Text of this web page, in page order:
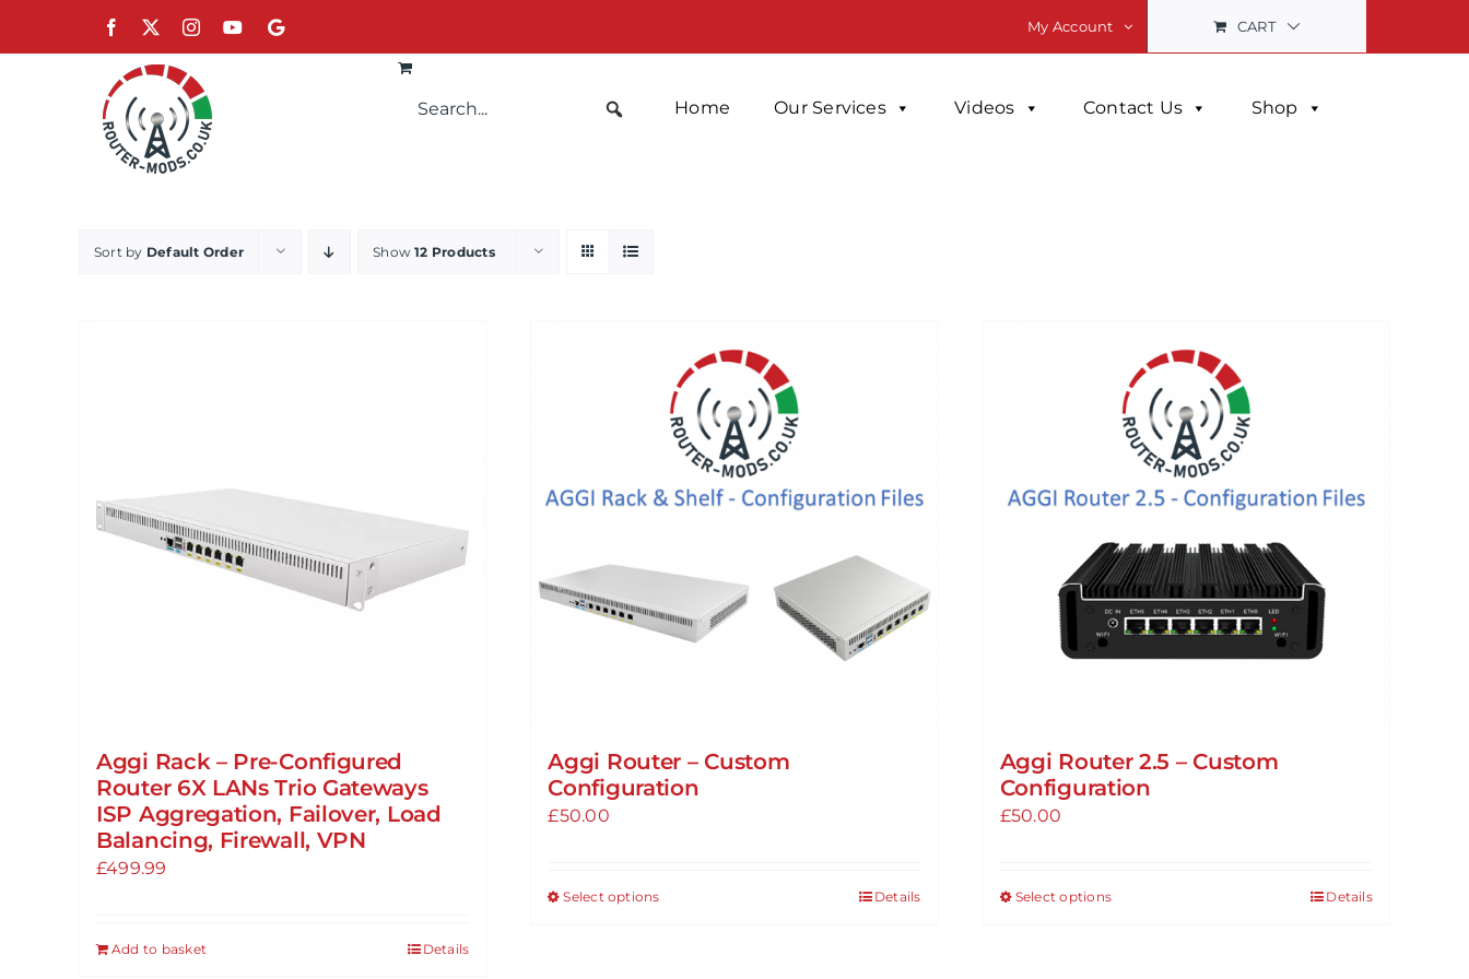
Facebook InstagramYouTube
Google My Account CART
Home Our Services Videos Contact Us Shop
Sort by Default Order Show12 Products
Aggi Rack – Pre-Configured
Router 6X LANs Trio Gateways
ISP Aggregation, Failover, Load
Balancing, Firewall, VPN
£499.99
Add to basket Details
Aggi Router – Custom
Configuration
£50.00
Select optionsThis
Details
Aggi Router 2.5 – Custom
Configuration
£50.00
Select optionsThis
Details